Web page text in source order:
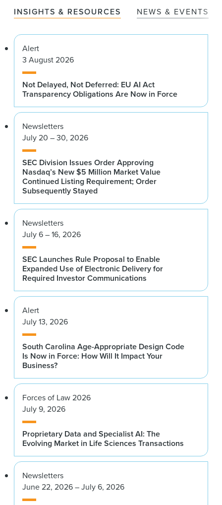
INSIGHTS & RESOURCES NEWS & EVENTS
Alert
3 August 2026
Not Delayed, Not Deferred: EU AI Act
Transparency Obligations Are Now in Force
Newsletters
July 20 – 30, 2026
SEC Division Issues Order Approving
Nasdaq’s New $5 Million Market Value
Continued Listing Requirement; Order
Subsequently Stayed
Newsletters
July 6 – 16, 2026
SEC Launches Rule Proposal to Enable
Expanded Use of Electronic Delivery for
Required Investor Communications
Alert
July 13, 2026
South Carolina Age-Appropriate Design Code
Is Now in Force: How Will It Impact Your
Business?
Forces of Law 2026
July 9, 2026
Proprietary Data and Specialist AI: The
Evolving Market in Life Sciences Transactions
Newsletters
June 22, 2026 – July 6, 2026